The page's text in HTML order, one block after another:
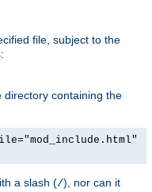
file, subject to the
directory containing the
a slash (/), nor can it